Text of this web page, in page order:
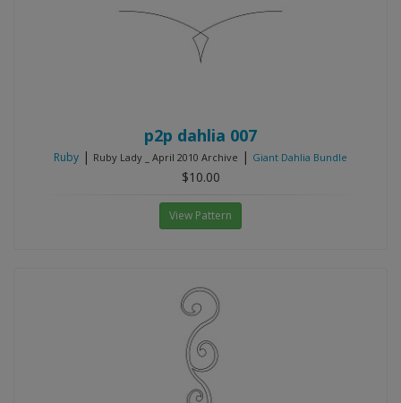
p2p dahlia 007
Ruby | Ruby Lady _ April 2010 Archive | Giant Dahlia Bundle
$10.00
View Pattern